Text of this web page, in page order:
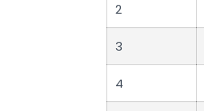
2
3
4